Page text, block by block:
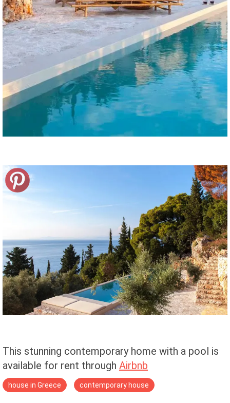
This stunning contemporary home with a pool is
available for rent through Airbnb
house in Greece contemporary house